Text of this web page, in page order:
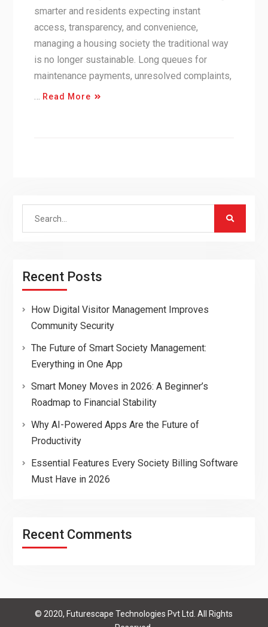
smarter and residents expecting instant
access, transparency, and convenience,
managing a housing society the traditional way
is no longer sustainable. Long queues for
maintenance payments, unresolved complaints,
… Read More
Search
Recent Posts
How Digital Visitor Management Improves
Community Security
The Future of Smart Society Management:
Everything in One App
Smart Money Moves in 2026: A Beginner’s
Roadmap to Financial Stability
Why AI-Powered Apps Are the Future of
Productivity
Essential Features Every Society Billing Software
Must Have in 2026
Recent Comments
© 2020, Futurescape Technologies Pvt Ltd. All Rights